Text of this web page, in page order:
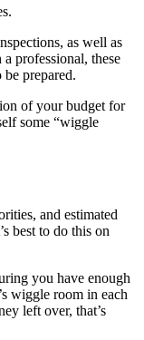
as well as
professional, these
prepared.
of your budget for
some “wiggle
and estimated
best to do this on
you have enough
wiggle room in each
left over, that’s